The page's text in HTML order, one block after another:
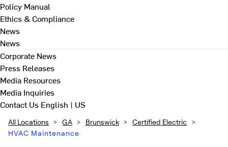
Policy Manual
Ethics & Compliance
News
News
Corporate News
Press Releases
Media Resources
Media Inquiries
Contact Us English | US
All Locations > GA > Brunswick > Certified Electric
>
HVAC Maintenance